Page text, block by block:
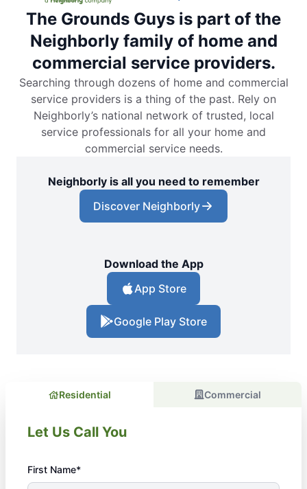
The Grounds Guys is part of the
Neighborly family of home and
commercial service providers.
Searching through dozens of home and commercial
service providers is a thing of the past. Rely on
Neighborly’s national network of trusted, local
service professionals for all your home and
commercial service needs.
Neighborly is all you need to remember
Discover Neighborly
Download the App
App Store
Google Play Store
Residential Commercial
Let Us Call You
First Name*